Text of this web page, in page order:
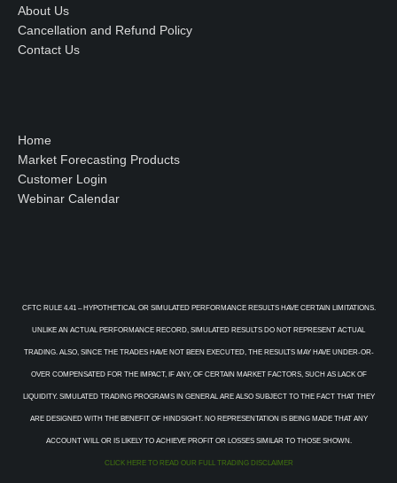
About Us
Cancellation and Refund Policy
Contact Us
Home
Market Forecasting Products
Customer Login
Webinar Calendar
CFTC RULE 4.41 – HYPOTHETICAL OR SIMULATED PERFORMANCE RESULTS HAVE CERTAIN LIMITATIONS.
UNLIKE AN ACTUAL PERFORMANCE RECORD, SIMULATED RESULTS DO NOT REPRESENT ACTUAL
TRADING. ALSO, SINCE THE TRADES HAVE NOT BEEN EXECUTED, THE RESULTS MAY HAVE UNDER-OR-
OVER COMPENSATED FOR THE IMPACT, IF ANY, OF CERTAIN MARKET FACTORS, SUCH AS LACK OF
LIQUIDITY. SIMULATED TRADING PROGRAMS IN GENERAL ARE ALSO SUBJECT TO THE FACT THAT THEY
ARE DESIGNED WITH THE BENEFIT OF HINDSIGHT. NO REPRESENTATION IS BEING MADE THAT ANY
ACCOUNT WILL OR IS LIKELY TO ACHIEVE PROFIT OR LOSSES SIMILAR TO THOSE SHOWN.
CLICK HERE TO READ OUR FULL TRADING DISCLAIMER